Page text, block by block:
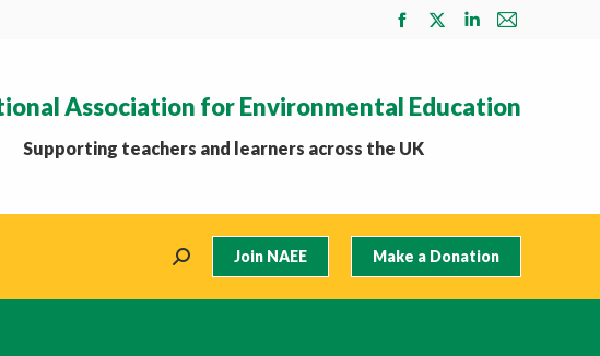
Facebook
in
new
X
in
Linkedin
in
Mail
in
Association for Environmental Education
Supporting teachers and learners across the UK
Search: Join NAEE Make a Donation